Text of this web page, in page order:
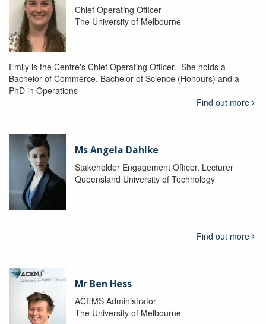
Chief Operating Officer
The University of Melbourne
Emily is the Centre's Chief Operating Officer. She holds a
Bachelor of Commerce, Bachelor of Science (Honours) and a
PhD in Operations
Find out more
Ms Angela Dahlke
Stakeholder Engagement Officer, Lecturer
Queensland University of Technology
Find out more
Mr Ben Hess
ACEMS Administrator
The University of Melbourne